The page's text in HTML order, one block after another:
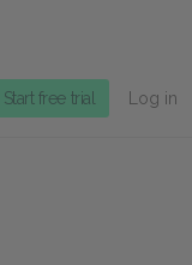
Start free trial Log in